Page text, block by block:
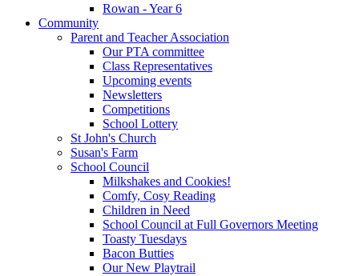
Rowan - Year 6
Community
Parent and Teacher Association
Our PTA committee
Class Representatives
Upcoming events
Newsletters
Competitions
School Lottery
St John's Church
Susan's Farm
School Council
Milkshakes and Cookies!
Comfy, Cosy Reading
Children in Need
School Council at Full Governors Meeting
Toasty Tuesdays
Bacon Butties
Our New Playtrail